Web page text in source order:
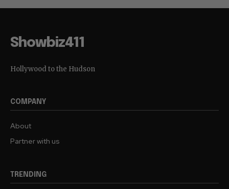
Showbiz411
Hollywood to the Hudson
COMPANY
About
Partner with us
TRENDING